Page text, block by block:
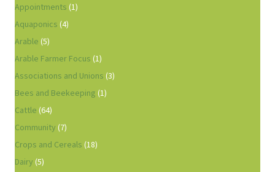
Appointments (1)
Aquaponics (4)
Arable (5)
Arable Farmer Focus (1)
Associations and Unions (3)
Bees and Beekeeping (1)
Cattle (64)
Community (7)
Crops and Cereals (18)
Dairy (5)